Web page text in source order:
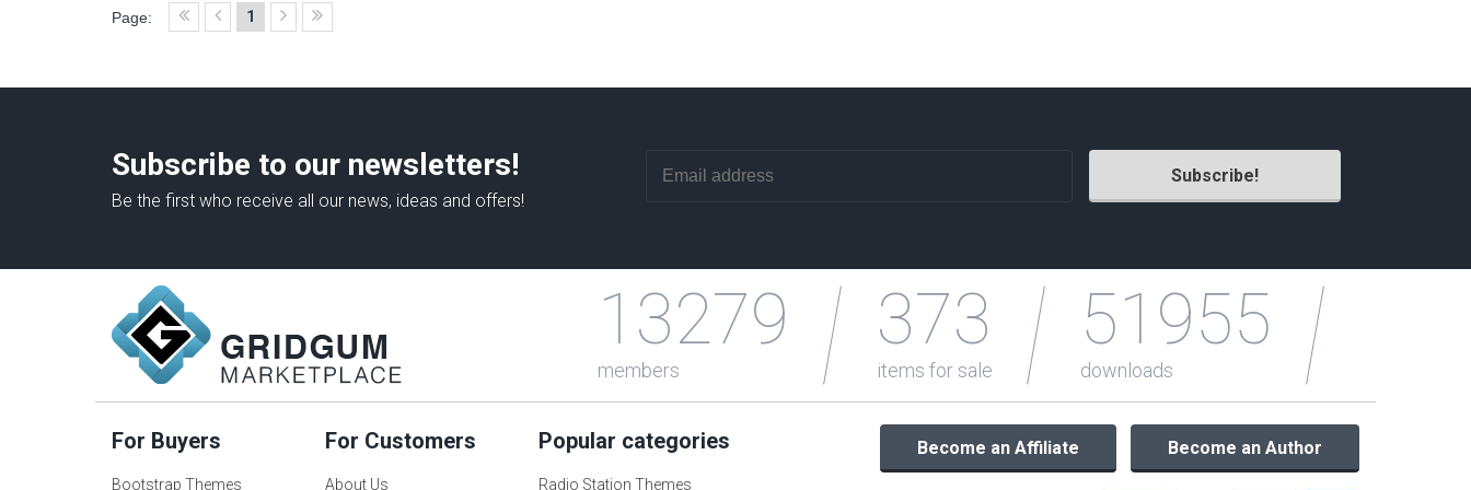
Travel Themes
Wedding Templates
XD Templates
Page: 1
Subscribe to our newsletters!
Be the first who receive all our news, ideas and offers!
13279
members
373
items for sale
51955
downloads
For Buyers
Bootstrap Themes
For Customers
About Us
Popular categories
Radio Station Themes
Become an Affiliate Become an Author